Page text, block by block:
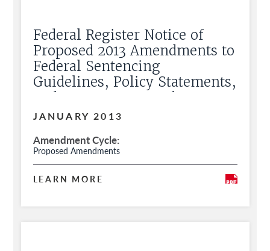
Federal Register Notice of
Proposed 2013 Amendments to
Federal Sentencing
Guidelines, Policy Statements,
and Commentary and Request
for Public Comment
JANUARY 2013
Amendment Cycle
Proposed Amendments
LEARN MORE